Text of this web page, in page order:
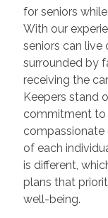
for seniors
With our
seniors can
surrounded by
receiving the
Keepers stand
commitment to
compassionate
of each
is different,
plans that
well-being.